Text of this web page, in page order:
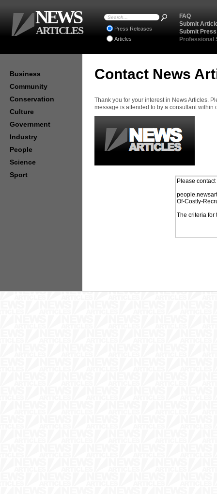
Contact News
Thank you for your interest in News Articles.
message is attended to by a consultant within
Business
Community
Conservation
Culture
Government
Industry
People
Science
Sport
FAQ
Submit
Submit
Professional
Press Releases
Articles
NEWS
ARTICLES